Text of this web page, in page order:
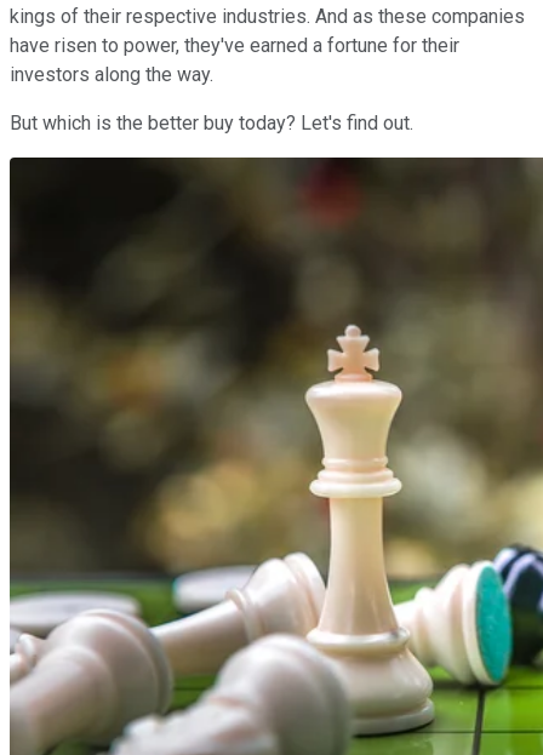
kings of their respective industries. And as these companies
have risen to power, they've earned a fortune for their
investors along the way.
But which is the better buy today? Let's find out.